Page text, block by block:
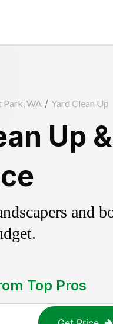
Park, WA / Yard Clean Up
Up
and
Top Pros